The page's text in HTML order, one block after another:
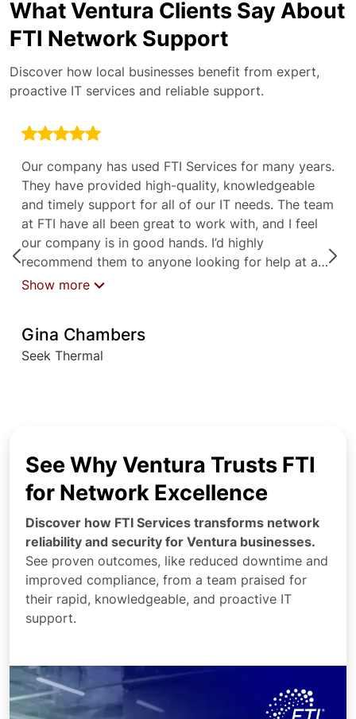
What Ventura Clients Say About
FTI Network Support
Discover how local businesses benefit from expert,
proactive IT services and reliable support.
Our company has used FTI Services for many years.
They have provided high-quality, knowledgeable
and timely support for all of our IT needs. The team
at FTI have all been great to work with, and I feel
our company is in good hands. I’d highly
recommend them to anyone looking for help at any
level with their IT needs.
Show more
Gina Chambers
Seek Thermal
See Why Ventura Trusts FTI
for Network Excellence
Discover how FTI Services transforms network
reliability and security for Ventura businesses.
See proven outcomes, like reduced downtime and
improved compliance, from a team praised for
their rapid, knowledgeable, and proactive IT
support.